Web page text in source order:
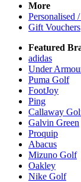
More
Personalised
Gift Vouchers
Featured
adidas
Under
Puma Golf
FootJoy
Ping
Callaway
Galvin Green
Proquip
Abacus
Mizuno Golf
Oakley
Nike Golf